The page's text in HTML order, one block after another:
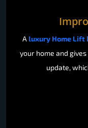
A luxury Home Lift
your home and
update,